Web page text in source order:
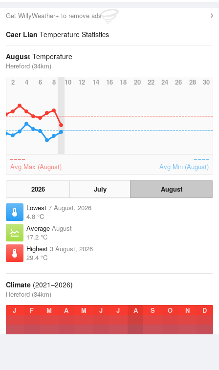
Get WillyWeather+ to remove ads
Caer Llan Temperature Statistics
August Temperature
Hereford (34km)
2
4 6 8 10 12 14 16 18 20 22 24 26 28 30
Avg Max (August) Avg Min (August)
2026 July
August
Lowest 7 August, 2026
4.8 °C
Average August
17.2 °C
Highest 3 August, 2026
29.4 °C
Climate (2021–2026)
Hereford (34km)
J
F M A M J J A S O N D